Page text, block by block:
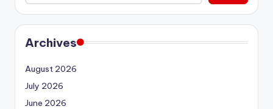
Archives
August 2026
July 2026
June 2026